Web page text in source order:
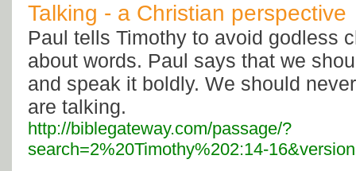
Talking - a Christian perspective
Paul tells Timothy to avoid godless
about words. Paul says that we
and speak it boldly. We should
are talking.
http://biblegateway.com/passage/?
search=2%20Timothy%202:14-